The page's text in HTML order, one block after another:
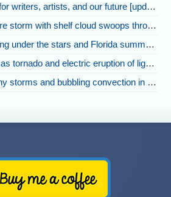
writers, artists, and our future [updated]
with shelf cloud swoops through Space Coast
the stars and Florida summer storms
and electric eruption of lightning
and bubbling convection in Nebraska